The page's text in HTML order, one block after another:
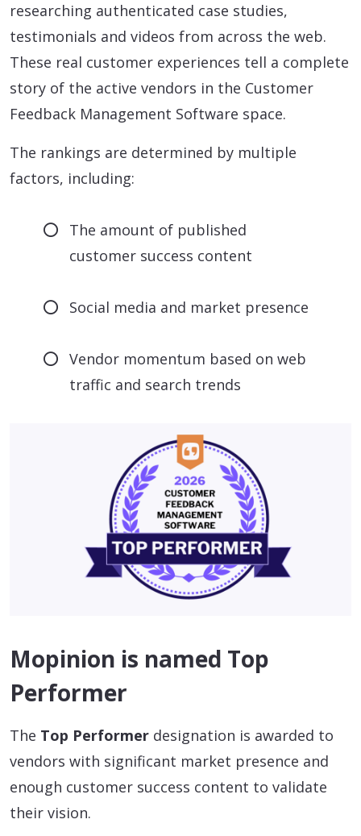
researching authenticated case studies,
testimonials and videos from across the web.
These real customer experiences tell a complete
story of the active vendors in the Customer
Feedback Management Software space.
The rankings are determined by multiple
factors, including:
The amount of published
customer success content
Social media and market presence
Vendor momentum based on web
traffic and search trends
Mopinion is named Top
Performer
The Top Performer designation is awarded to
vendors with significant market presence and
enough customer success content to validate
their vision.